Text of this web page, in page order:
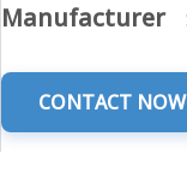
Manufacturer
CONTACT NOW